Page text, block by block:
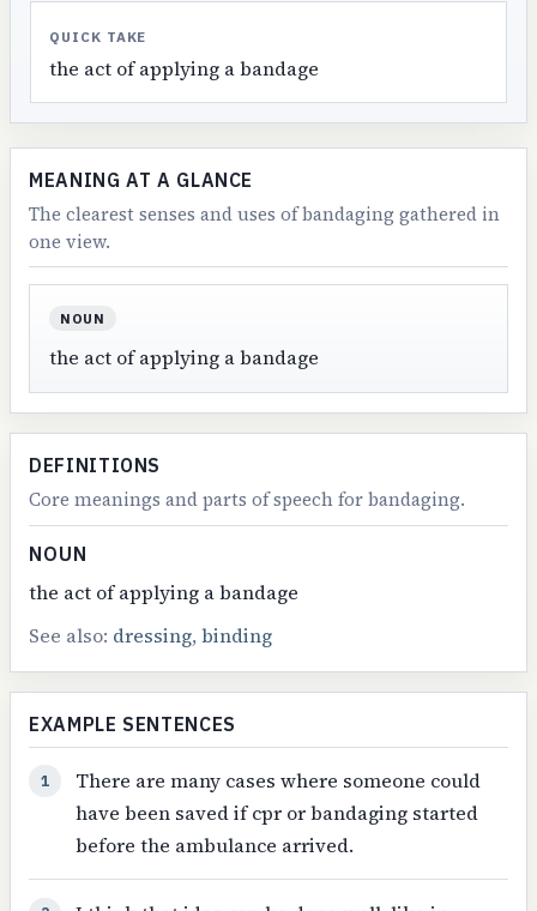
QUICK TAKE
the act of applying a bandage
MEANING AT A GLANCE
The clearest senses and uses of bandaging gathered in
one view.
NOUN
the act of applying a bandage
DEFINITIONS
Core meanings and parts of speech for bandaging.
NOUN
the act of applying a bandage
See also: dressing,binding
EXAMPLE SENTENCES
1
There are many cases where someone could
have been saved if cpr or bandaging started
before the ambulance arrived.